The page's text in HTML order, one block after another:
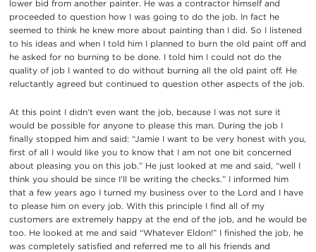
lower bid from another painter. He was a contractor himself and
proceeded to question how I was going to do the job. In fact he
seemed to think he knew more about painting than I did. So I listened
to his ideas and when I told him I planned to burn the old paint off and
he asked for no burning to be done. I told him I could not do the
quality of job I wanted to do without burning all the old paint off. He
reluctantly agreed but continued to question other aspects of the job.
At this point I didn‘t even want the job, because I was not sure it
would be possible for anyone to please this man. During the job I
finally stopped him and said: “Jamie I want to be very honest with you,
first of all I would like you to know that I am not one bit concerned
about pleasing you on this job.” He just looked at me and said, “well I
think you should be since I’ll be writing the checks.” I informed him
that a few years ago I turned my business over to the Lord and I have
to please him on every job. With this principle I find all of my
customers are extremely happy at the end of the job, and he would be
too. He looked at me and said “Whatever Eldon!” I finished the job, he
was completely satisfied and referred me to all his friends and